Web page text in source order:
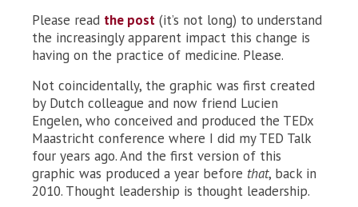
Please read the post (it’s not long) to understand
the increasingly apparent impact this change is
having on the practice of medicine. Please.
Not coincidentally, the graphic was first created
by Dutch colleague and now friend Lucien
Engelen, who conceived and produced the TEDx
Maastricht conference where I did my TED Talk
four years ago. And the first version of this
graphic was produced a year before that, back in
2010. Thought leadership is thought leadership.